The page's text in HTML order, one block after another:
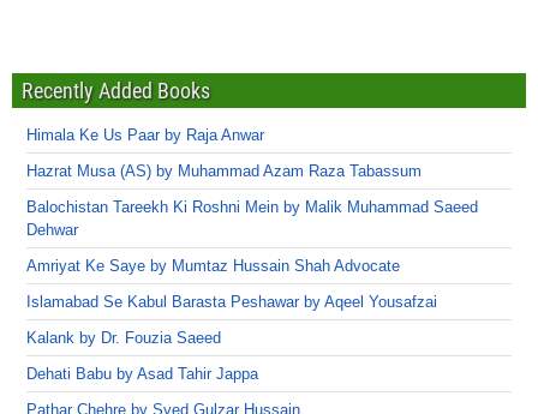
Recently Added Books
Himala Ke Us Paar by Raja Anwar
Hazrat Musa (AS) by Muhammad Azam Raza Tabassum
Balochistan Tareekh Ki Roshni Mein by Malik Muhammad Saeed
Dehwar
Amriyat Ke Saye by Mumtaz Hussain Shah Advocate
Islamabad Se Kabul Barasta Peshawar by Aqeel Yousafzai
Kalank by Dr. Fouzia Saeed
Dehati Babu by Asad Tahir Jappa
Pathar Chehre by Syed Gulzar Hussain